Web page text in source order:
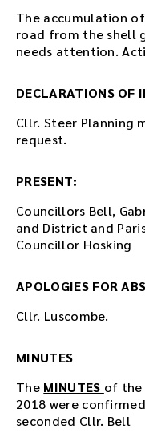
a
y
e
e
b
e
d
d
i
n
i
s
g
a
f
t
The accumulation
road from the shell
needs attention.
DECLARATIONS OF
Cllr. Steer Planning
request.
PRESENT:
Councillors Bell,
and District and
Councillor Hosking
APOLOGIES FOR
Cllr. Luscombe.
MINUTES
The MINUTES of the
2018 were
seconded Cllr. Bell